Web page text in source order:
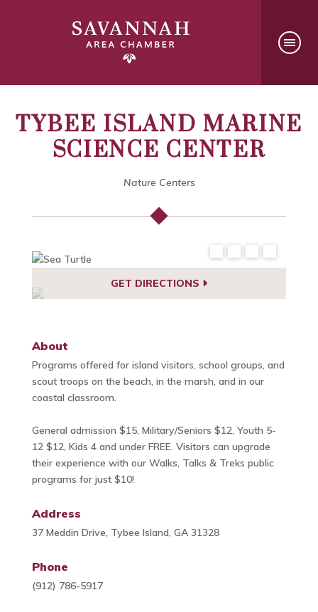
TYBEE ISLAND MARINE
SCIENCE CENTER
Nature Centers
GET DIRECTIONS
About
Programs offered for island visitors, school groups, and
scout troops on the beach, in the marsh, and in our
coastal classroom.
General admission $15, Military/Seniors $12, Youth 5-
12 $12, Kids 4 and under FREE. Visitors can upgrade
their experience with our Walks, Talks & Treks public
programs for just $10!
Address
37 Meddin Drive, Tybee Island, GA 31328
Phone
(912) 786-5917